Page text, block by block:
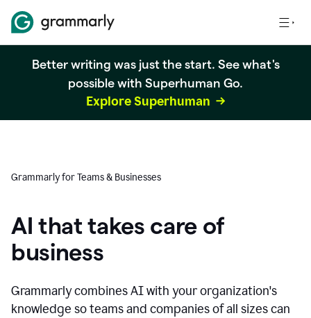
Better writing was just the start. See what's
possible with Superhuman Go.
Explore Superhuman
Grammarly for Teams & Businesses
AI that takes care of
business
Grammarly combines AI with your organization's
knowledge so teams and companies of all sizes can